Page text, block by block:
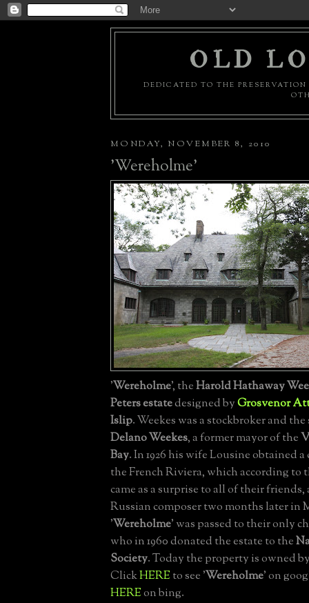
OLD
DEDICATED TO THE
MONDAY, NOVEMBER 8, 2010
'Wereholme'
'Wereholme', theHarold Hathaway
Peters estatedesigned byGrosvenor
Islip. Weekes was a stockbroker and
Delano Weekes, a former mayor of the
Bay. In 1926 his wife Lousine obtained
the French Riviera, which according to
came as a surprise to all of their friends,
Russian composer two months later in
'Wereholme' was passed to their only
who in 1960 donated the estate to the
Society. Today the property is owned
ClickHEREto see 'Wereholme' on
HEREon bing.